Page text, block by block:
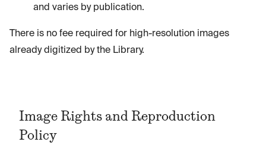
and varies by publication.
There is no fee required for high-resolution images
already digitized by the Library.
Image Rights and Reproduction
Policy